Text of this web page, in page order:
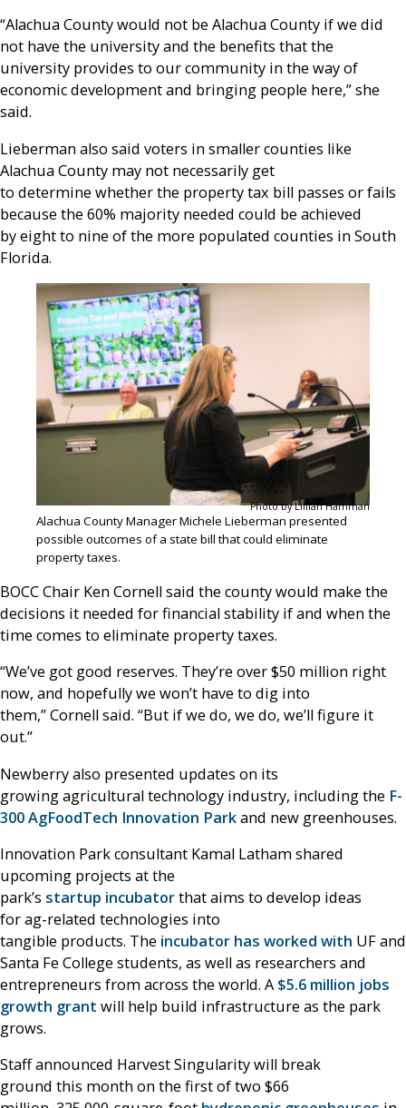
“Alachua County would not be Alachua County if we did
not have the university and the benefits that the
university provides to our community in the way of
economic development and bringing people here,” she
said.
Lieberman also said voters in smaller counties like
Alachua County may not necessarily get
to determine whether the property tax bill passes or fails
because the 60% majority needed could be achieved
by eight to nine of the more populated counties in South
Florida.
Photo by Lillian Hamman
Alachua County Manager Michele Lieberman presented
possible outcomes of a state bill that could eliminate
property taxes.
BOCC Chair Ken Cornell said the county would make the
decisions it needed for financial stability if and when the
time comes to eliminate property taxes.
“We’ve got good reserves. They’re over $50 million right
now, and hopefully we won’t have to dig into
them,” Cornell said. “But if we do, we do, we’ll figure it
out.”
Newberry also presented updates on its
growing agricultural technology industry, including the F-
300 AgFoodTech Innovation Parkand new greenhouses.
Innovation Park consultant Kamal Latham shared
upcoming projects at the
park’s startup incubatorthat aims to develop ideas
for ag-related technologies into
tangible products. The incubator has worked with UF and
Santa Fe College students, as well as researchers and
entrepreneurs from across the world. A$5.6 million jobs
growth grant will help build infrastructure as the park
grows.
Staff announced Harvest Singularity will break
ground this month on the first of two $66